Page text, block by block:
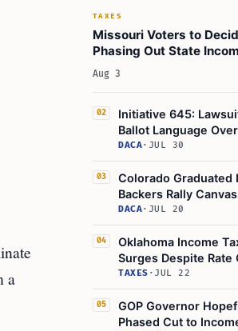
a
TAXES
Missouri Voters to
Phasing Out State
Aug 3
02
Initiative 645:
Ballot Language
Fiscal Impact
DACA· JUL 30
03
Colorado Graduated
Backers Rally
August 2026 Petition
DACA· JUL 20
04
Oklahoma Income
Surges Despite Rate
Fiscal 2026
TAXES · JUL 22
05
GOP Governor
Phased Cut to